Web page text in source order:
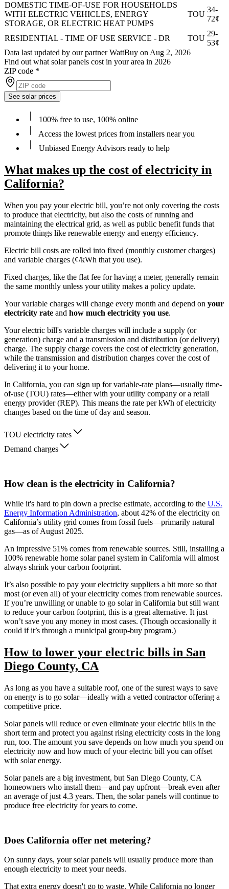
DOMESTIC TIME-OF-USE FOR HOUSEHOLDS
WITH ELECTRIC VEHICLES, ENERGY
STORAGE, OR ELECTRIC HEAT PUMPS
TOU
34-
72¢
RESIDENTIAL - TIME OF USE SERVICE - DR TOU
29-
53¢
Data last updated by our partner WattBuy on Aug 2, 2026
Find out what solar panels cost in your area in 2026
ZIP code *
See solar prices
100% free to use, 100% online
Access the lowest prices from installers near you
Unbiased Energy Advisors ready to help
What makes up the cost of electricity in
California?
When you pay your electric bill, you’re not only covering the costs
to produce that electricity, but also the costs of running and
maintaining the electrical grid, as well as public benefit funds that
promote things like renewable energy and energy efficiency.
Electric bill costs are rolled into fixed (monthly customer charges)
and variable charges (¢/kWh that you use).
Fixed charges, like the flat fee for having a meter, generally remain
the same monthly unless your utility makes a policy update.
Your variable charges will change every month and depend on your
electricity rate and how much electricity you use.
Your electric bill's variable charges will include a supply (or
generation) charge and a transmission and distribution (or delivery)
charge. The supply charge covers the cost of electricity generation,
while the transmission and distribution charges cover the cost of
delivering it to your home.
In California, you can sign up for variable-rate plans—usually time-
of-use (TOU) rates—either with your utility company or a retail
energy provider (REP). This means the rate per kWh of electricity
changes based on the time of day and season.
TOU electricity rates
Demand charges
How clean is the electricity in California?
While it's hard to pin down a precise estimate, according to the U.S.
Energy Information Administration, about 42% of the electricity on
California’s utility grid comes from fossil fuels—primarily natural
gas—as of August 2025.
An impressive 51% comes from renewable sources. Still, installing a
100% renewable home solar panel system in California will almost
always shrink your carbon footprint.
It’s also possible to pay your electricity suppliers a bit more so that
most (or even all) of your electricity comes from renewable sources.
If you’re unwilling or unable to go solar in California but still want
to reduce your carbon footprint, this is a great alternative. It just
won’t save you any money in most cases. (Though occasionally it
could if it’s through a municipal group-buy program.)
How to lower your electric bills in San
Diego County, CA
As long as you have a suitable roof, one of the surest ways to save
on energy is to go solar—ideally with a vetted contractor offering a
competitive price.
Solar panels will reduce or even eliminate your electric bills in the
short term and protect you against rising electricity costs in the long
run, too. The amount you save depends on how much you spend on
electricity now and how much of your electric bill you can offset
with solar energy.
Solar panels are a big investment, but San Diego County, CA
homeowners who install them—and pay upfront—break even after
an average of just 4.3 years. Then, the solar panels will continue to
produce free electricity for years to come.
Does California offer net metering?
On sunny days, your solar panels will usually produce more than
enough electricity to meet your needs.
That extra energy doesn't go to waste. While California no longer